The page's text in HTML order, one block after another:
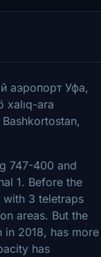
аэропорт Уфа,
xalıq-ara
747-400 and
1. Before the
with 3 teletraps
areas. But the
2018, has more
has